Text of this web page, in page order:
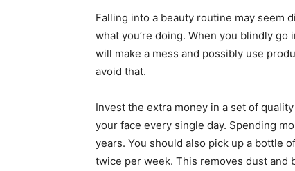
Falling into a beauty routine may seem
what you’re doing. When you blindly
will make a mess and possibly use
avoid that.
Invest the extra money in a set of
your face every single day. Spending
years. You should also pick up a bottle
twice per week. This removes dust and